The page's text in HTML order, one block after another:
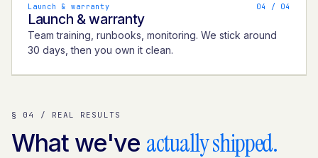
Launch & warranty 04 / 04
Launch & warranty
Team training, runbooks, monitoring. We stick around
30 days, then you own it clean.
§ 04 / REAL RESULTS
What we've actually shipped.